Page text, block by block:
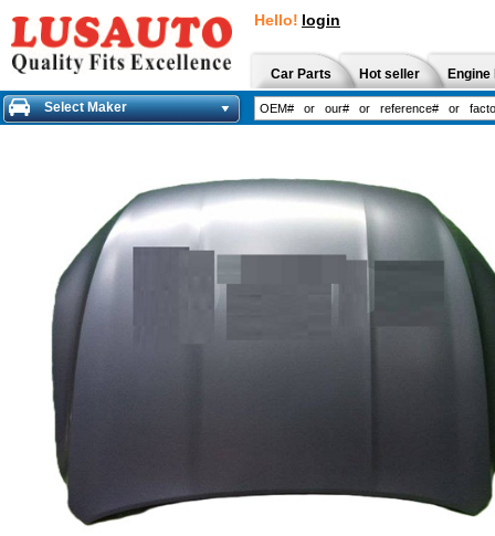
Hello! login
Car Parts Hot seller
Select Maker